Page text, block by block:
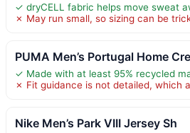
✓ dryCELL fabric helps move sweat
✗ May run small, so sizing can be
PUMA Men’s Portugal Home
✓ Made with at least 95% recycled
✗ Fit guidance is not detailed, which
Nike Men’s Park VIII Jersey Sh